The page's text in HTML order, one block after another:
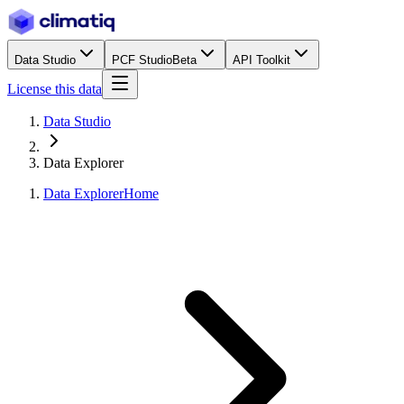
Data Studio PCF StudioBeta API Toolkit
License this data
Data Studio
Data Explorer
Data ExplorerHome